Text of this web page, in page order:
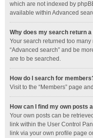
which are not indexed by
available within Advanced
Why does my search return a
Your search returned too
“Advanced search” and be
are to be searched.
How do I search for
Visit to the “Members” page
How can I find my own posts
Your own posts can be
link within the User Control
link via your own profile page